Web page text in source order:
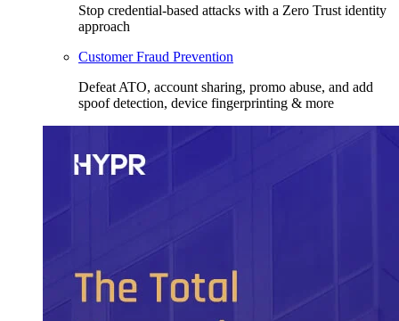
Stop credential-based attacks with a Zero Trust identity
approach
Customer Fraud Prevention
Defeat ATO, account sharing, promo abuse, and add
spoof detection, device fingerprinting & more